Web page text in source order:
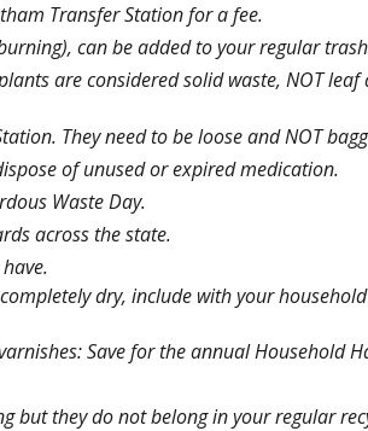
Transfer Station for a fee.
can be added to your regular
are considered solid waste, NOT
They need to be loose and NOT
of unused or expired medication.
Waste Day.
across the state.
dry, include with your
Save for the annual Household
but they do not belong in your regular